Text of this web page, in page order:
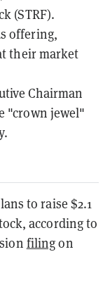
(STRF).
offering,
their market
Chairman
"crown jewel"
to raise $2.1
according to
filingon